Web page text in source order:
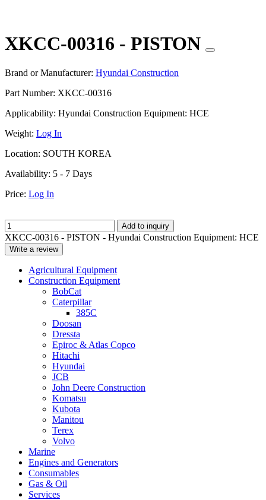
XKCC-00316 - PISTON
Brand or Manufacturer: Hyundai Construction
Part Number: XKCC-00316
Applicability: Hyundai Construction Equipment: HCE
Weight: Log In
Location: SOUTH KOREA
Availability: 5 - 7 Days
Price: Log In
Add to inquiry
XKCC-00316 - PISTON - Hyundai Construction Equipment: HCE
Write a review
Agricultural Equipment
Construction Equipment
BobCat
Caterpillar
385C
Doosan
Dressta
Epiroc & Atlas Copco
Hitachi
Hyundai
JCB
John Deere Construction
Komatsu
Kubota
Manitou
Terex
Volvo
Marine
Engines and Generators
Consumables
Gas & Oil
Services